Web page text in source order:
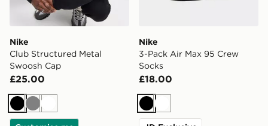
Nike
Club Structured Metal
Swoosh Cap
£25.00
BlackGreyWhite
Nike
3-Pack Air Max 95 Crew
Socks
£18.00
BlackWhite